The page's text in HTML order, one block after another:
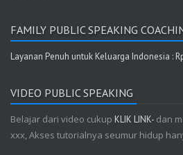
FAMILY PUBLIC SPEAKING
Layanan Penuh untuk Keluarga Indonesia :
VIDEO PUBLIC SPEAKING
Belajar dari video cukup KLIK LINK- dan
xxx, Akses tutorialnya seumur hidup